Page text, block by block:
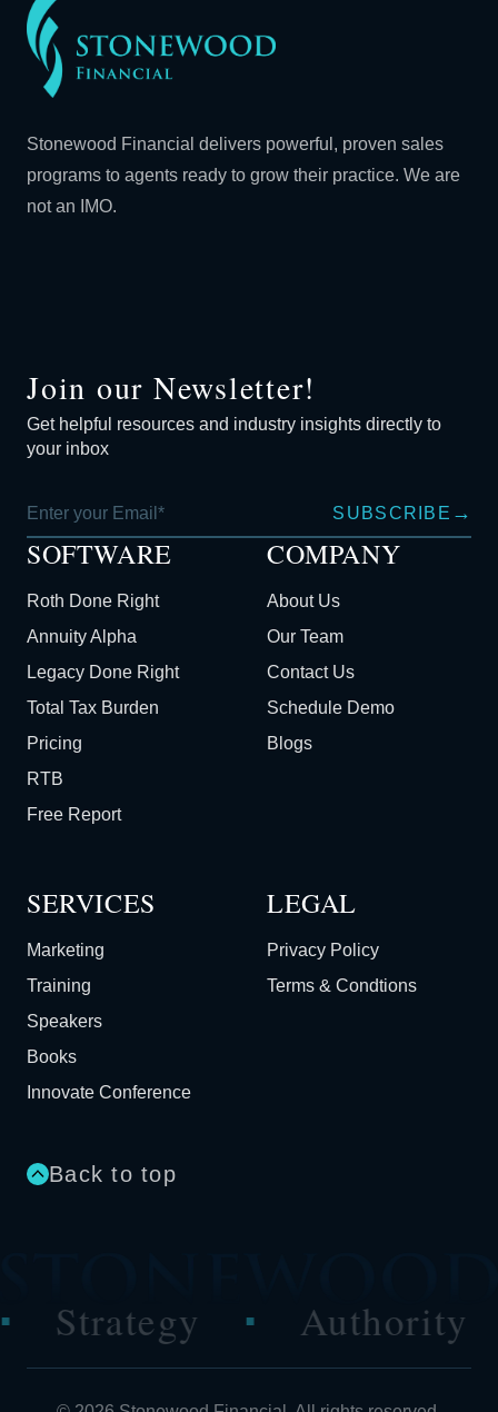
Stonewood Financial delivers powerful, proven sales
programs to agents ready to grow their practice. We are
not an IMO.
Join our Newsletter!
Get helpful resources and industry insights directly to
your inbox
SUBSCRIBE →
SOFTWARE
Roth Done Right
Annuity Alpha
Legacy Done Right
Total Tax Burden
Pricing
RTB
Free Report
COMPANY
About Us
Our Team
Contact Us
Schedule Demo
Blogs
SERVICES
Marketing
Training
Speakers
Books
Innovate Conference
LEGAL
Privacy Policy
Terms & Condtions
Back to top
■ Authority ■